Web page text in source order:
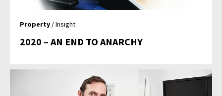
Property / Insight
2020 – AN END TO ANARCHY